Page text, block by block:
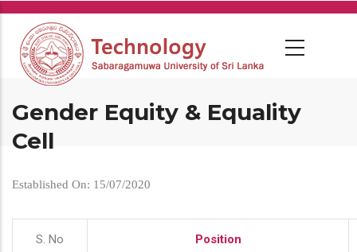
Skip
main
content
Gender Equity & Equality
Cell
Established On: 15/07/2020
S. No Position